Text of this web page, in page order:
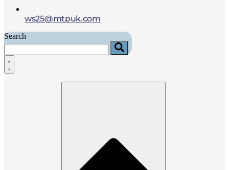
ws25@mtpuk.com
Search